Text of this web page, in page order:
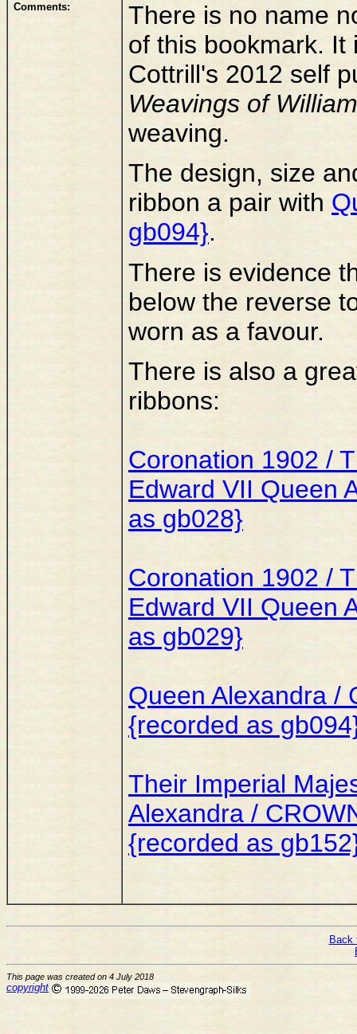
Comments:
There is no name
of this bookmark. It
Cottrill's 2012 self
Weavings of
weaving.
The design, size
ribbon a pair with
gb094}.
There is evidence
below the reverse
worn as a favour.
There is also a
ribbons:
Coronation 1902 /
Edward VII Queen
as gb028}
Coronation 1902 /
Edward VII Queen
as gb029}
Queen Alexandra /
{recorded as
Their Imperial
Alexandra /
{recorded as
Back
This page was created on 4 July 2018
copyright